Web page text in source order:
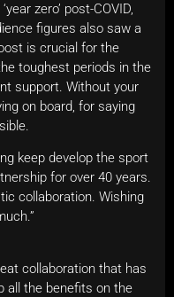
zero’ post-COVID,
figures also saw a
is crucial for the
toughest periods in the
support. Without your
on board, for saying
keep develop the sport
for over 40 years.
collaboration. Wishing
collaboration that has
all the benefits on the